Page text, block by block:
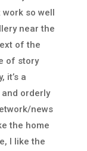
so well
near the
of the
of story
it’s a
orderly
news
the home
I like the